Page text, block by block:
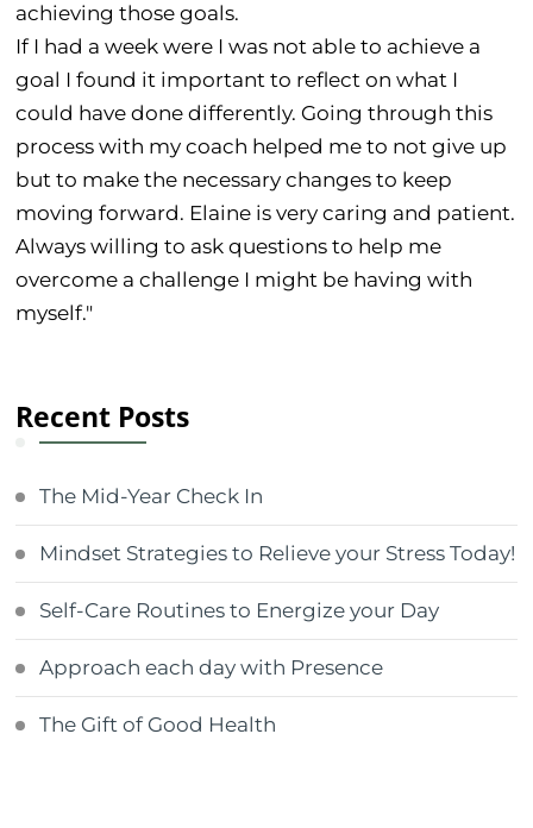
achieving those goals.
If I had a week were I was not able to achieve a
goal I found it important to reflect on what I
could have done differently. Going through this
process with my coach helped me to not give up
but to make the necessary changes to keep
moving forward. Elaine is very caring and patient.
Always willing to ask questions to help me
overcome a challenge I might be having with
myself."
Recent Posts
The Mid-Year Check In
Mindset Strategies to Relieve your Stress Today!
Self-Care Routines to Energize your Day
Approach each day with Presence
The Gift of Good Health